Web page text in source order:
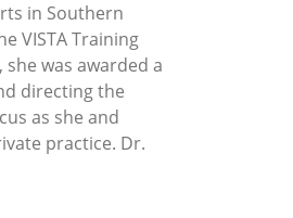
in Southern
VISTA Training
was awarded a
directing the
as she and
practice. Dr.